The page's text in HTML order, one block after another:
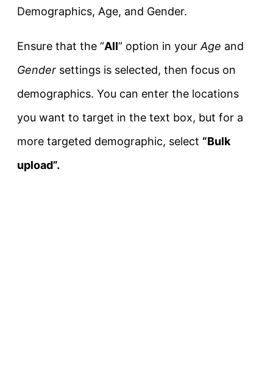
Demographics, Age, and Gender.
Ensure that the “All” option in yourAge and
Gender settings is selected, then focus on
demographics. You can enter the locations
you want to target in the text box, but for a
more targeted demographic, select “Bulk
upload”.